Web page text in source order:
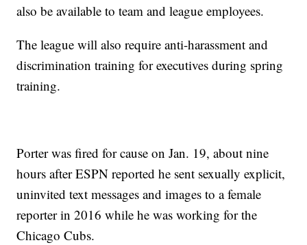
also be available to team and league employees.
The league will also require anti-harassment and
discrimination training for executives during spring
training.
Porter was fired for cause on Jan. 19, about nine
hours after ESPN reported he sent sexually explicit,
uninvited text messages and images to a female
reporter in 2016 while he was working for the
Chicago Cubs.